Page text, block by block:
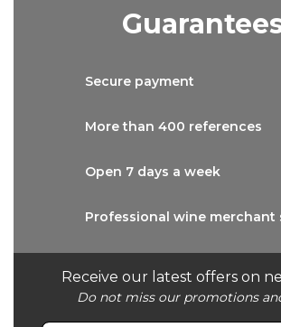
Receive our latest offers on
Do not miss our promotions
Secure payment
More than 400 references
Open 7 days a week
Professional wine merchant